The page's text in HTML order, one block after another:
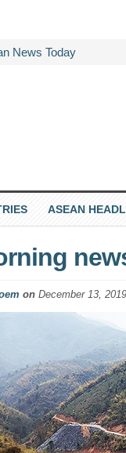
News Today
ASEAN
on December 13, 2019